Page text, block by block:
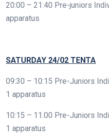
20:00 – 21:40 Pre-juniors
apparatus
SATURDAY 24/02 TENTA
09:30 – 10:15 Pre-Juniors
1 apparatus
10:15 – 11:00 Pre-Juniors
1 apparatus